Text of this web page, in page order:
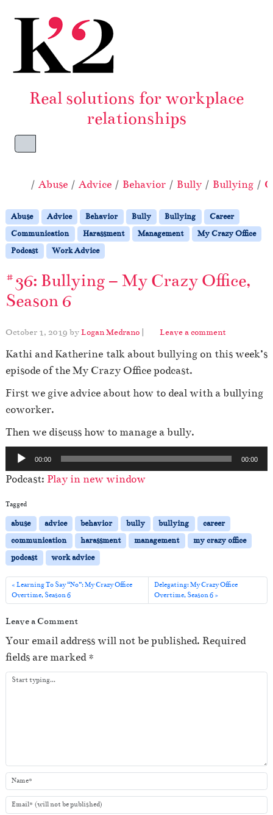
Real solutions for workplace
relationships
Menu
Home
Abuse Advice Behavior Bully Bullying
Abuse Advice Behavior Bully Bullying
Career
Communication
Harassment Management
My Crazy Office
Podcast
Work Advice
#36: Bullying – My Crazy Office,
Season 6
October 1, 2019 byLogan Medrano | Leave a comment
Kathi and Katherine talk about bullying on this week’s
episode of the My Crazy Office podcast.
First we give advice about how to deal with a bullying
coworker.
Then we discuss how to manage a bully.
u
d
i
o
P
l
a
e
r
00:00 00:00
Podcast: Play in new window
Tagged
abuse advice behavior bully bullying
career
communication
harassment management
my crazy office
podcast
work advice
Learning To Say “No”: My Crazy Office
Overtime, Season 6
Delegating: My Crazy Office
Overtime, Season 6
Leave a Comment
Your email address will not be published. Required
fields are marked*